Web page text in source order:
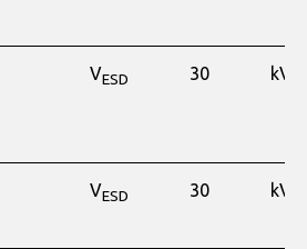
VESD 30 kV
VESD 30 kV